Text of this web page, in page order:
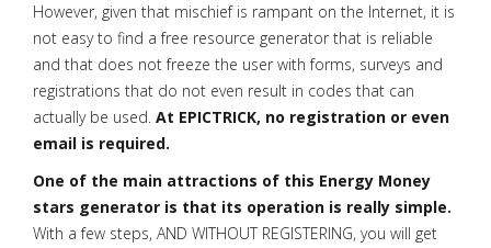
However, given that mischief is rampant on the Internet, it is
not easy to find a free resource generator that is reliable
and that does not freeze the user with forms, surveys and
registrations that do not even result in codes that can
actually be used. At EPICTRICK, no registration or even
email is required.
One of the main attractions of this Energy Money
stars generator is that its operation is really simple.
With a few steps, AND WITHOUT REGISTERING, you will get